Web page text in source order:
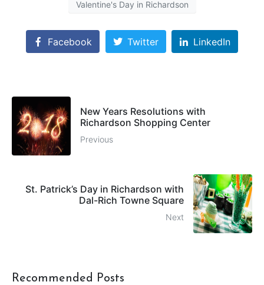
Valentine's Day in Richardson
Facebook Twitter LinkedIn
New Years Resolutions with
Richardson Shopping Center
Previous
St. Patrick’s Day in Richardson with
Dal-Rich Towne Square
Next
Recommended Posts